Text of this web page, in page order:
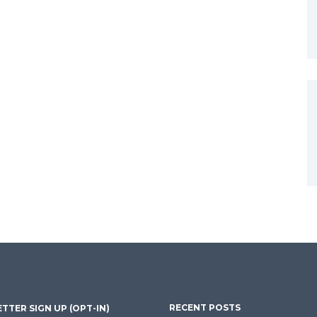
SIGN UP (OPT-IN) RECENT POSTS